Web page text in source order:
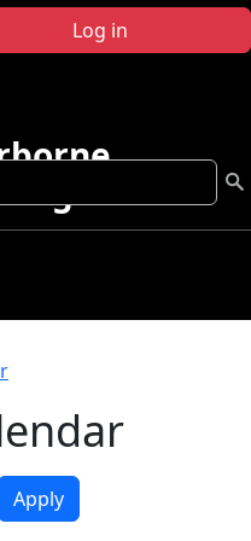
Log in